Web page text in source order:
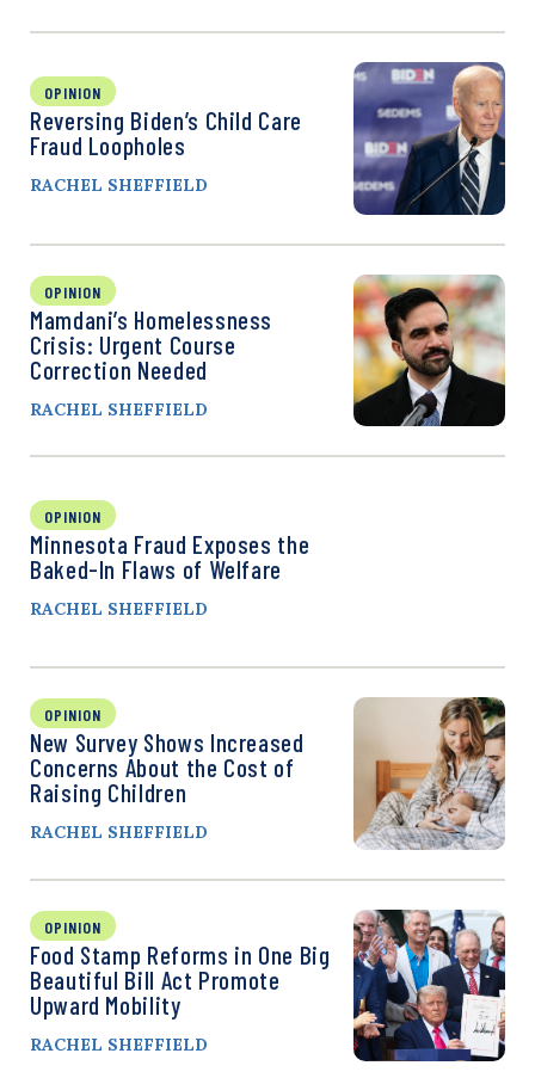
OPINION
Reversing Biden’s Child Care
Fraud Loopholes
RACHEL SHEFFIELD
OPINION
Mamdani’s Homelessness
Crisis: Urgent Course
Correction Needed
RACHEL SHEFFIELD
OPINION
Minnesota Fraud Exposes the
Baked-In Flaws of Welfare
RACHEL SHEFFIELD
OPINION
New Survey Shows Increased
Concerns About the Cost of
Raising Children
RACHEL SHEFFIELD
OPINION
Food Stamp Reforms in One Big
Beautiful Bill Act Promote
Upward Mobility
RACHEL SHEFFIELD